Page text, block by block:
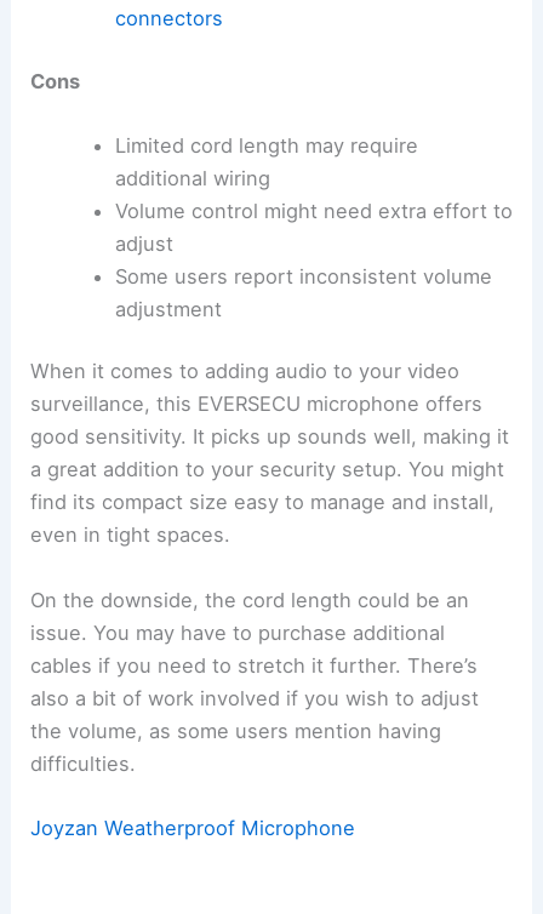
connectors
Cons
Limited cord length may require
additional wiring
Volume control might need extra effort to
adjust
Some users report inconsistent volume
adjustment
When it comes to adding audio to your video
surveillance, this EVERSECU microphone offers
good sensitivity. It picks up sounds well, making it
a great addition to your security setup. You might
find its compact size easy to manage and install,
even in tight spaces.
On the downside, the cord length could be an
issue. You may have to purchase additional
cables if you need to stretch it further. There’s
also a bit of work involved if you wish to adjust
the volume, as some users mention having
difficulties.
Joyzan Weatherproof Microphone